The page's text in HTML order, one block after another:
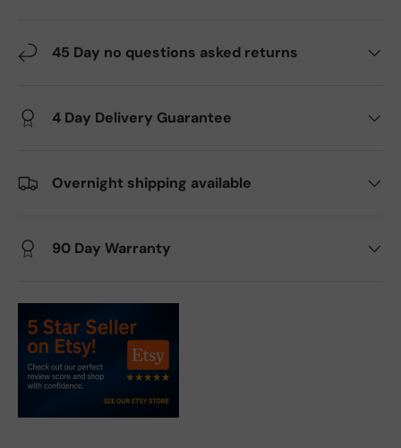
45 Day no questions asked returns
4 Day Delivery Guarantee
Overnight shipping available
90 Day Warranty